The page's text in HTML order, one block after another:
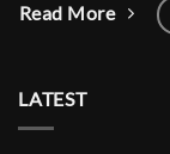
Read More
LATEST